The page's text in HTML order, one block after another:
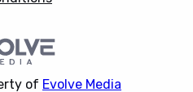
of Evolve Media